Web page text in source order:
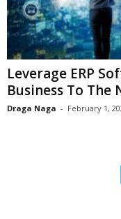
Leverage ERP
Business To The
Draga Naga - February 1,